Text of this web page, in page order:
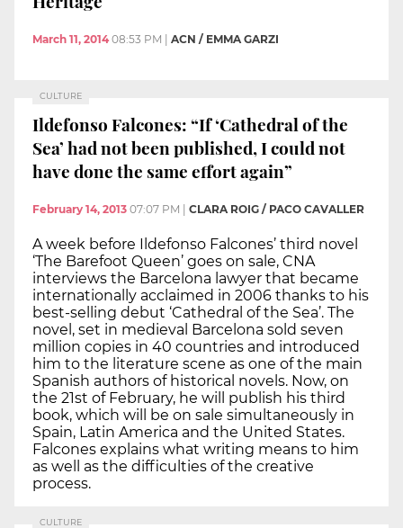
March 11, 2014 08:53 PM | ACN / EMMA GARZI
CULTURE
Ildefonso Falcones: “If ‘Cathedral of the
Sea’ had not been published, I could not
have done the same effort again”
February 14, 2013 07:07 PM CLARA ROIG / PACO CAVALLER
A week before Ildefonso Falcones’ third novel
‘The Barefoot Queen’ goes on sale, CNA
interviews the Barcelona lawyer that became
internationally acclaimed in 2006 thanks to his
best-selling debut ‘Cathedral of the Sea’. The
novel, set in medieval Barcelona sold seven
million copies in 40 countries and introduced
him to the literature scene as one of the main
Spanish authors of historical novels. Now, on
the 21st of February, he will publish his third
book, which will be on sale simultaneously in
Spain, Latin America and the United States.
Falcones explains what writing means to him
as well as the difficulties of the creative
process.
CULTURE